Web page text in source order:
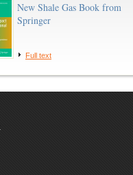
New Shale Gas Book from
Springer
Full text